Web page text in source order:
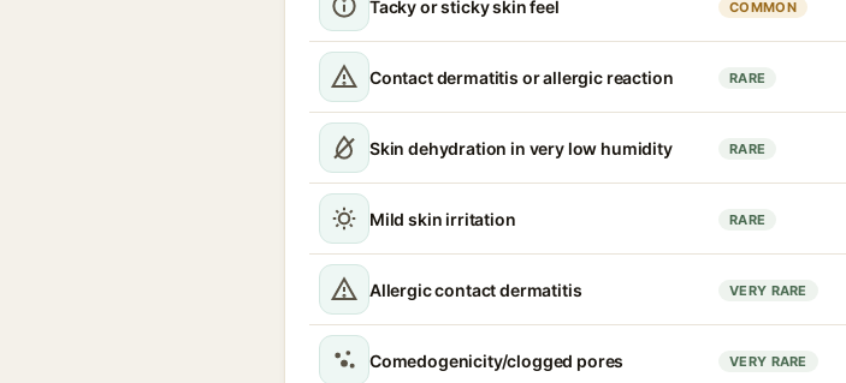
Tacky or sticky skin feel COMMON
Contact dermatitis or allergic reaction RARE
Skin dehydration in very low humidity RARE
Mild skin irritation RARE
Allergic contact dermatitis VERY RARE
Comedogenicity/clogged pores VERY RARE